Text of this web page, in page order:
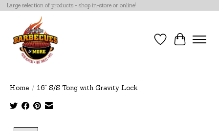
Large selection of products - shop in-store or online!
Wish List
Cart
Home / 16" S/S Tong with Gravity Lock